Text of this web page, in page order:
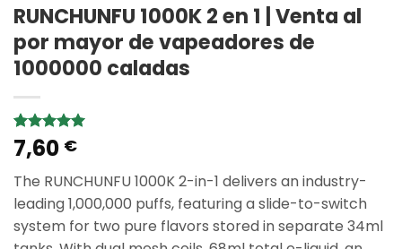
RUNCHUNFU 1000K 2 en 1 | Venta al
por mayor de vapeadores de
1000000 caladas
Rated5.00
out of 5
2
customer
ratings
7,60 €
The RUNCHUNFU 1000K 2-in-1 delivers an industry-
leading 1,000,000 puffs, featuring a slide-to-switch
system for two pure flavors stored in separate 34ml